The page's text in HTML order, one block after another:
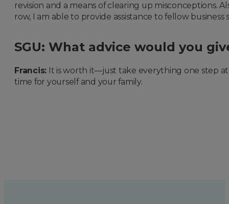
revision and a means of clearing up misconceptions.
row, I am able to provide assistance to fellow
SGU: What advice would you
Francis: It is worth it—just take everything one step
time for yourself and your family.